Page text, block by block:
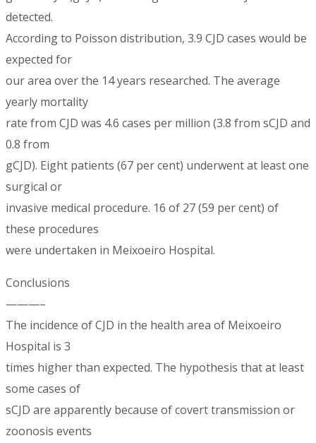
detected.
According to Poisson distribution, 3.9 CJD cases would be
expected for
our area over the 14 years researched. The average
yearly mortality
rate from CJD was 4.6 cases per million (3.8 from sCJD and
0.8 from
gCJD). Eight patients (67 per cent) underwent at least one
surgical or
invasive medical procedure. 16 of 27 (59 per cent) of
these procedures
were undertaken in Meixoeiro Hospital.
Conclusions
———–
The incidence of CJD in the health area of Meixoeiro
Hospital is 3
times higher than expected. The hypothesis that at least
some cases of
sCJD are apparently because of covert transmission or
zoonosis events